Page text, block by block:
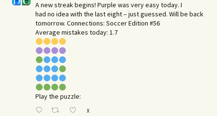
A new streak begins! Purple was very easy today. I
had no idea with the last eight – just guessed. Will be back
tomorrow. Connections: Soccer Edition #56
Average mistakes today: 1.7
Play the puzzle:
X